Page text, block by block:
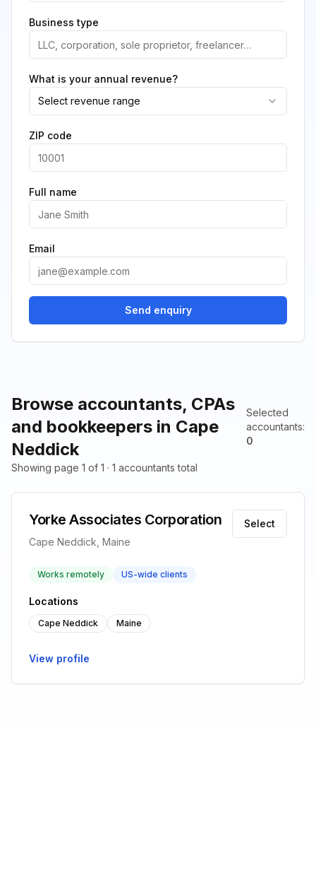
Browse accountants, CPAs
and bookkeepers in Cape
Neddick
Selected
accountants:
0
Showing page 1 of 1 · 1 accountants total
Yorke Associates Corporation
Cape Neddick, Maine
Select
Works remotely US-wide clients
Locations
Cape Neddick Maine
View profile
Business type
What is your annual revenue?
Select revenue range
ZIP code
Full name
Email
Send enquiry